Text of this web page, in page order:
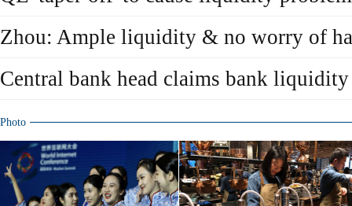
Zhou: Ample liquidity & no worry of
Central bank head claims bank liquidity
Photo